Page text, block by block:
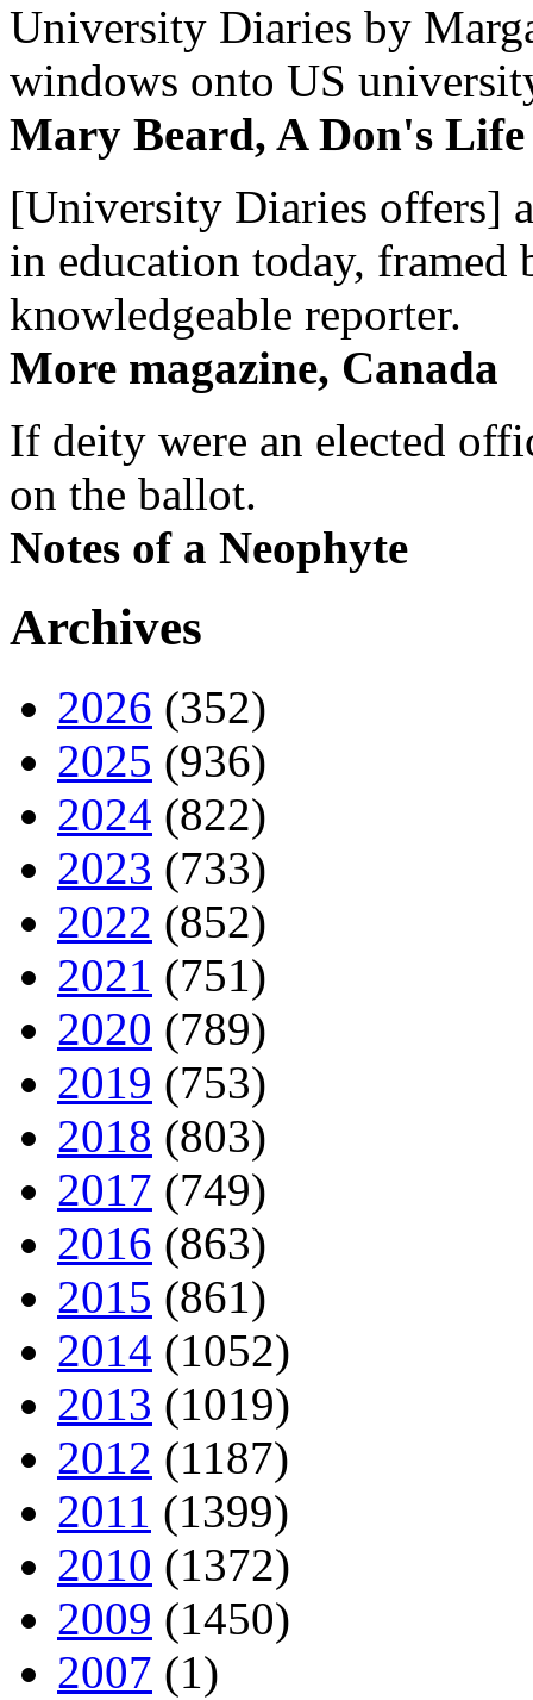
University Diaries by
windows onto US
Mary Beard, A Don's Life
[University Diaries offers]
in education today, framed
knowledgeable reporter.
More magazine, Canada
If deity were an elected
on the ballot.
Notes of a Neophyte
Archives
2026 (352)
2025 (936)
2024 (822)
2023 (733)
2022 (852)
2021 (751)
2020 (789)
2019 (753)
2018 (803)
2017 (749)
2016 (863)
2015 (861)
2014 (1052)
2013 (1019)
2012 (1187)
2011 (1399)
2010 (1372)
2009 (1450)
2007 (1)